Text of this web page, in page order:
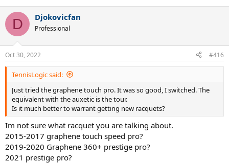
D Djokovicfan
Professional
Oct 30, 2022 #416
TennisLogic said:
Just tried the graphene touch pro. It was so good, I switched. The
equivalent with the auxetic is the tour.
Is it much better to warrant getting new racquets?
Im not sure what racquet you are talking about.
2015-2017 graphene touch speed pro?
2019-2020 Graphene 360+ prestige pro?
2021 prestige pro?